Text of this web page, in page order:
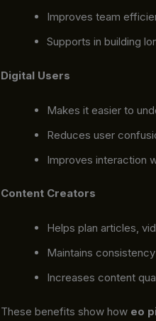
Improves team
Supports in building
Digital Users
Makes it easier to
Reduces user
Improves interaction
Content Creators
Helps plan articles,
Maintains
Increases content
These benefits show how eo